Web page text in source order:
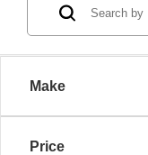
Make
Price